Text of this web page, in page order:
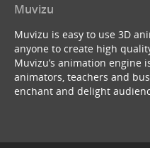
Muvizu
Muvizu is easy to use 3D
anyone to create high
Muvizu’s animation engine
animators, teachers and
enchant and delight